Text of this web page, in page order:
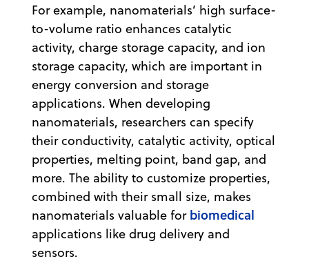
For example, nanomaterials’ high surface-
to-volume ratio enhances catalytic
activity, charge storage capacity, and ion
storage capacity, which are important in
energy conversion and storage
applications. When developing
nanomaterials, researchers can specify
their conductivity, catalytic activity, optical
properties, melting point, band gap, and
more. The ability to customize properties,
combined with their small size, makes
nanomaterials valuable for biomedical
applications like drug delivery and
sensors.